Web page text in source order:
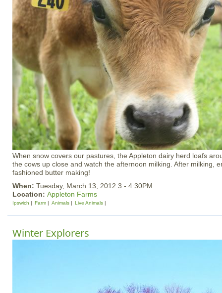
When snow covers our pastures, the Appleton dairy herd loafs
the cows up close and watch the afternoon milking. After milking,
fashioned butter making!
When: Tuesday, March 13, 2012 3 - 4:30PM
Location: Appleton Farms
Ipswich Farm Animals Live Animals
Winter Explorers